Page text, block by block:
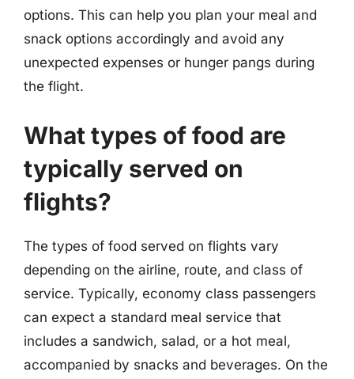
options. This can help you plan your meal and
snack options accordingly and avoid any
unexpected expenses or hunger pangs during
the flight.
What types of food are
typically served on
flights?
The types of food served on flights vary
depending on the airline, route, and class of
service. Typically, economy class passengers
can expect a standard meal service that
includes a sandwich, salad, or a hot meal,
accompanied by snacks and beverages. On the